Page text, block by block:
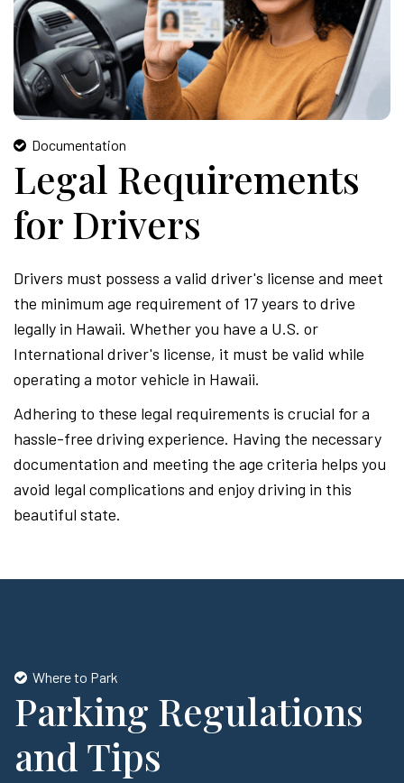
Documentation
Legal Requirements
for Drivers
Drivers must possess a valid driver's license and meet
the minimum age requirement of 17 years to drive
legally in Hawaii. Whether you have a U.S. or
International driver's license, it must be valid while
operating a motor vehicle in Hawaii.
Adhering to these legal requirements is crucial for a
hassle-free driving experience. Having the necessary
documentation and meeting the age criteria helps you
avoid legal complications and enjoy driving in this
beautiful state.
Where to Park
Parking Regulations
and Tips